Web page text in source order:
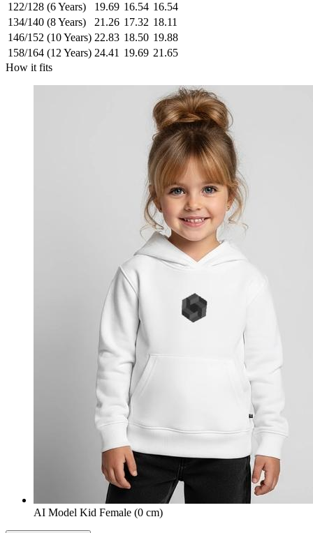
122/128 (6 Years)
19.69 16.54 16.54
134/140 (8 Years)
21.26 17.32 18.11
146/152 (10 Years) 22.83 18.50 19.88
158/164 (12 Years) 24.41 19.69 21.65
How it fits
AI Model Kid Female (0 cm)